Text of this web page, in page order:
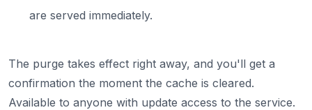
are served immediately.
The purge takes effect right away, and you'll get a
confirmation the moment the cache is cleared.
Available to anyone with update access to the service.